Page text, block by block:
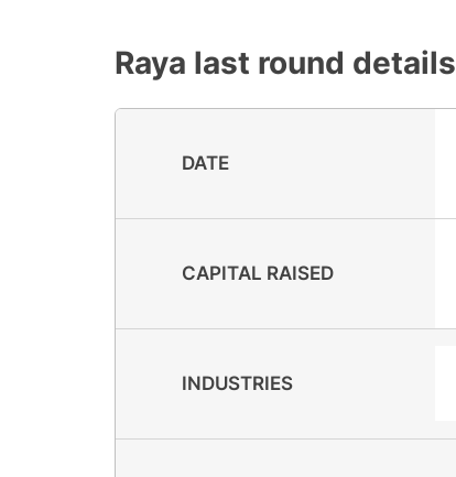
Raya last round details
DATE
CAPITAL RAISED
INDUSTRIES